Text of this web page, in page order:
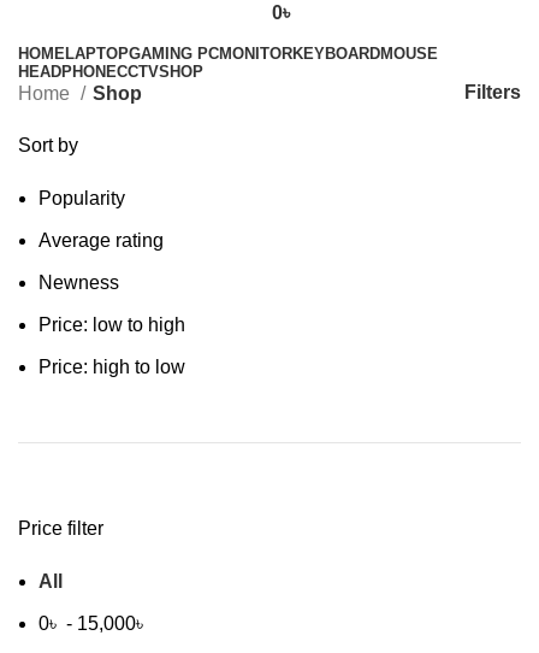
0৳
HOMELAPTOPGAMING PCMONITORKEYBOARDMOUSE
HEADPHONECCTVSHOP
Home Shop Filters
Sort by
Popularity
Average rating
Newness
Price: low to high
Price: high to low
Price filter
All
0৳ - 15,000৳